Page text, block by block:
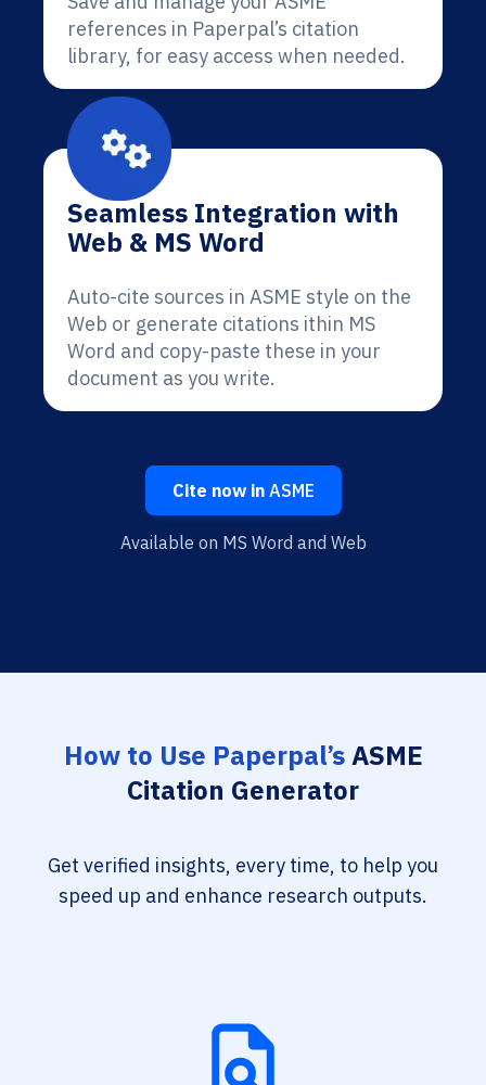
references in Paperpal’s citation
library, for easy access when needed.
Seamless Integration with
Web & MS Word
Auto-cite sources in ASME style on the
Web or generate citations ithin MS
Word and copy-paste these in your
document as you write.
Cite now inASME
Available on MS Word and Web
How to Use Paperpal’sASME
Citation Generator
Get verified insights, every time, to help you
speed up and enhance research outputs.